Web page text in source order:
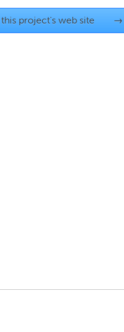
project's web site →